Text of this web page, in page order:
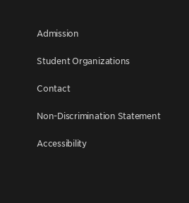
Admission
Student Organizations
Contact
Non-Discrimination Statement
Accessibility